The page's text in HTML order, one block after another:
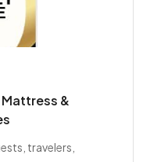
&
travelers,